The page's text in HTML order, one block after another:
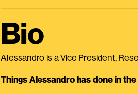
Bio
Alessandro is a Vice President,
Things Alessandro has done in